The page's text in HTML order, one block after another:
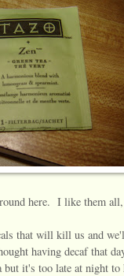
here. I like them
that will kill us and
having decaf that
it's too late at night to